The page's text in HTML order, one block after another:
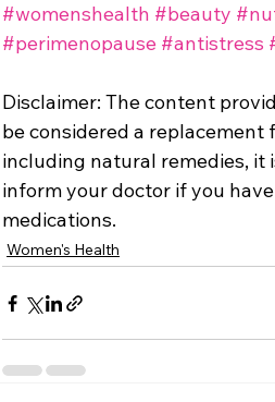
#womenshealth #beauty
#perimenopause #antistress
Disclaimer: The content
be considered a
including natural remedies, it
inform your doctor if you
medications.
Women's Health